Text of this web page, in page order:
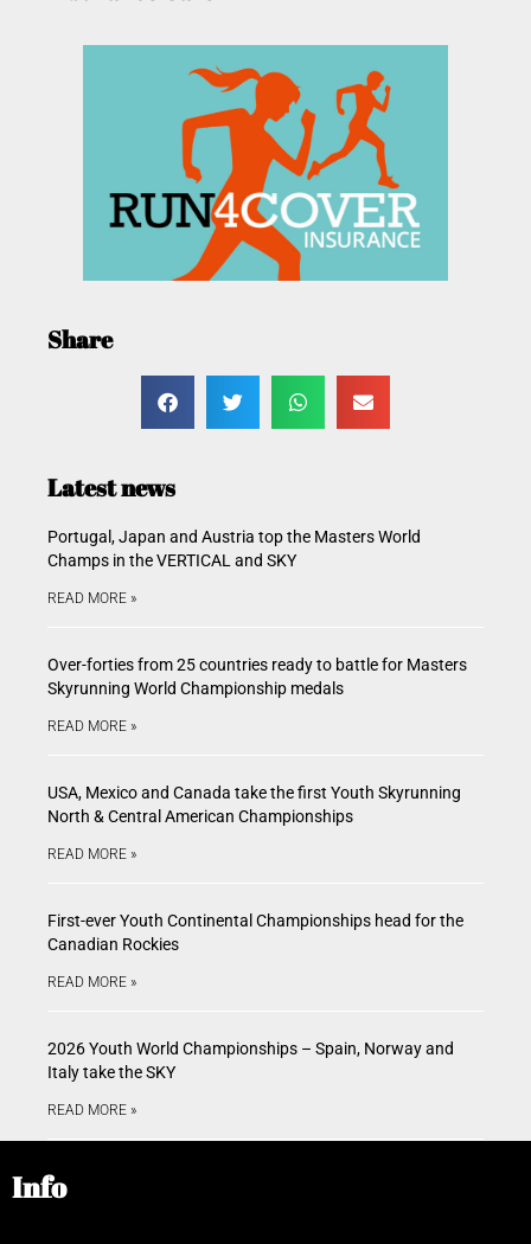
Share
Latest news
Portugal, Japan and Austria top the Masters World
Champs in the VERTICAL and SKY
READ MORE »
Over-forties from 25 countries ready to battle for Masters
Skyrunning World Championship medals
READ MORE »
USA, Mexico and Canada take the first Youth Skyrunning
North & Central American Championships
READ MORE »
First-ever Youth Continental Championships head for the
Canadian Rockies
READ MORE »
2026 Youth World Championships – Spain, Norway and
Italy take the SKY
READ MORE »
Info